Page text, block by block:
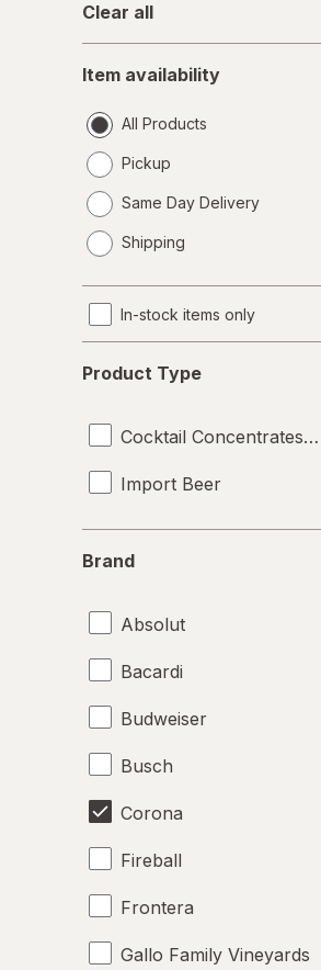
Clear all
availability
Item availability
All Products
Pickup
Same Day Delivery
a
Shipping
In-stock items only
Type
Product Type
Cocktail Concentrates
Import Beer
Brand
Absolut
Bacardi
Budweiser
Busch
Corona
Fireball
Frontera
Gallo Family Vineyards